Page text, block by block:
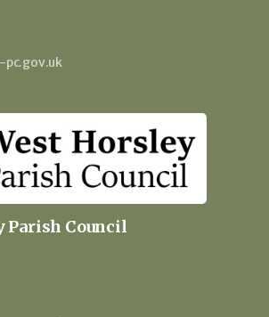
pc.gov.uk
Parish Council